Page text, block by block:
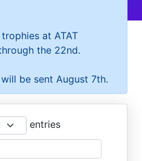
at ATAT
the 22nd.
be sent August 7th.
entries